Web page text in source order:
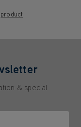
& special